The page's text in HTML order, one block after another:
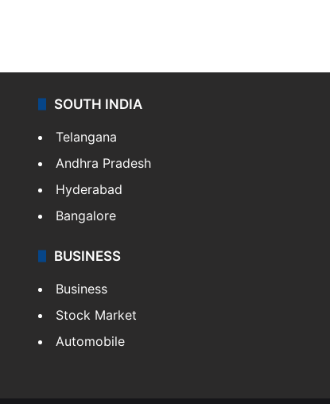
SOUTH INDIA
Telangana
Andhra Pradesh
Hyderabad
Bangalore
BUSINESS
Business
Stock Market
Automobile